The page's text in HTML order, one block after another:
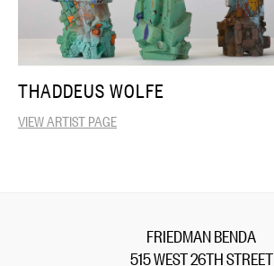
THADDEUS WOLFE
VIEW ARTIST PAGE
FRIEDMAN BENDA
515 WEST 26TH STREET